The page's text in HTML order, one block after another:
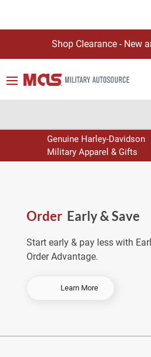
Shop Clearance - New
Genuine Harley-Davidson
Military Apparel & Gifts
Order Early & Save
Start early & pay less with
Order Advantage.
Learn More-
e